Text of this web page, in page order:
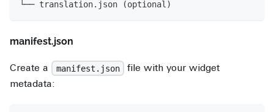
└── translation.json (optional)
manifest.json
Create a manifest.json
file with your widget
metadata: